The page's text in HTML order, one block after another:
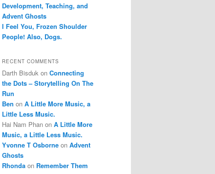
Development, Teaching, and
Advent Ghosts
I Feel You, Frozen Shoulder
People! Also, Dogs.
RECENT COMMENTS
Darth Bisduk on Connecting
the Dots – Storytelling On The
Run
Ben on A Little More Music, a
Little Less Music.
Hai Nam Phan on A Little More
Music, a Little Less Music.
Yvonne T Osborne on Advent
Ghosts
Rhonda on Remember Them